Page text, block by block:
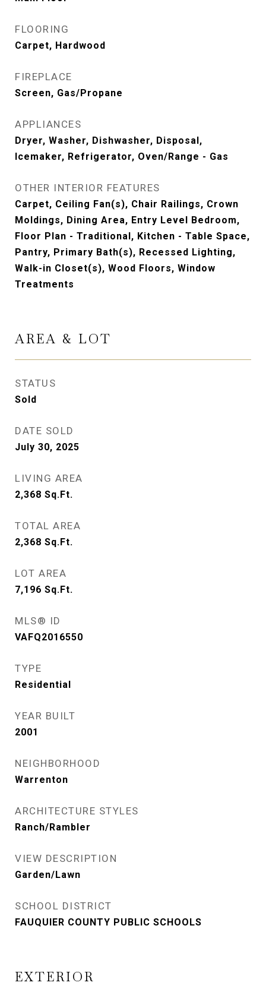
FLOORING
Carpet, Hardwood
FIREPLACE
Screen, Gas/Propane
APPLIANCES
Dryer, Washer, Dishwasher, Disposal,
Icemaker, Refrigerator, Oven/Range - Gas
OTHER INTERIOR FEATURES
Carpet, Ceiling Fan(s), Chair Railings, Crown
Moldings, Dining Area, Entry Level Bedroom,
Floor Plan - Traditional, Kitchen - Table Space,
Pantry, Primary Bath(s), Recessed Lighting,
Walk-in Closet(s), Wood Floors, Window
Treatments
AREA & LOT
STATUS
Sold
DATE SOLD
July 30, 2025
LIVING AREA
2,368 Sq.Ft.
TOTAL AREA
2,368 Sq.Ft.
LOT AREA
7,196 Sq.Ft.
MLS® ID
VAFQ2016550
TYPE
Residential
YEAR BUILT
2001
NEIGHBORHOOD
Warrenton
ARCHITECTURE STYLES
Ranch/Rambler
VIEW DESCRIPTION
Garden/Lawn
SCHOOL DISTRICT
FAUQUIER COUNTY PUBLIC SCHOOLS
EXTERIOR